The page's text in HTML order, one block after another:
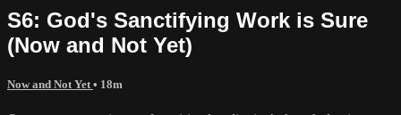
S6: God's Sanctifying Work is Sure
(Now and Not Yet)
Now and Not Yet • 18m